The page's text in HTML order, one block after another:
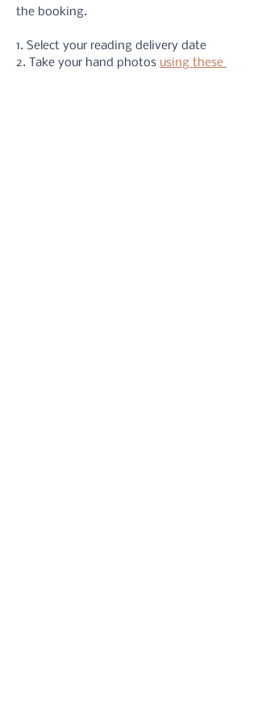
the booking.
1. Select your reading delivery date
2. Take your hand photos using these